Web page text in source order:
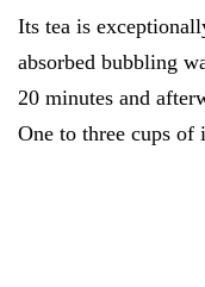
Its tea is
absorbed bubbling
20 minutes and
One to three cups of